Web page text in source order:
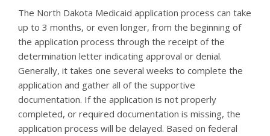
The North Dakota Medicaid application process can take
up to 3 months, or even longer, from the beginning of
the application process through the receipt of the
determination letter indicating approval or denial.
Generally, it takes one several weeks to complete the
application and gather all of the supportive
documentation. If the application is not properly
completed, or required documentation is missing, the
application process will be delayed. Based on federal